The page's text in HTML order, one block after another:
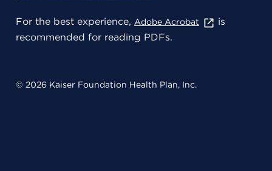
For the best experience, Adobe Acrobat
is
recommended for reading PDFs.
© 2026 Kaiser Foundation Health Plan, Inc.